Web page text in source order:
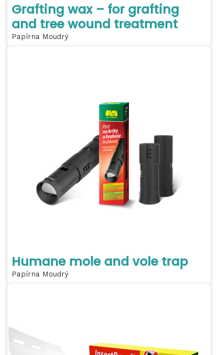
Grafting wax – for grafting
and tree wound treatment
Papírna Moudrý
Humane mole and vole trap
Papírna Moudrý